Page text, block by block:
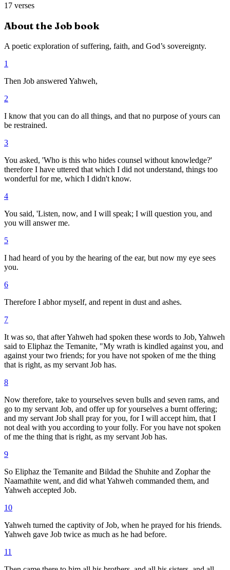
17 verses
About the Job book
A poetic exploration of suffering, faith, and God’s sovereignty.
1
Then Job answered Yahweh,
2
I know that you can do all things, and that no purpose of yours can
be restrained.
3
You asked, 'Who is this who hides counsel without knowledge?'
therefore I have uttered that which I did not understand, things too
wonderful for me, which I didn't know.
4
You said, 'Listen, now, and I will speak; I will question you, and
you will answer me.
5
I had heard of you by the hearing of the ear, but now my eye sees
you.
6
Therefore I abhor myself, and repent in dust and ashes.
7
It was so, that after Yahweh had spoken these words to Job, Yahweh
said to Eliphaz the Temanite, "My wrath is kindled against you, and
against your two friends; for you have not spoken of me the thing
that is right, as my servant Job has.
8
Now therefore, take to yourselves seven bulls and seven rams, and
go to my servant Job, and offer up for yourselves a burnt offering;
and my servant Job shall pray for you, for I will accept him, that I
not deal with you according to your folly. For you have not spoken
of me the thing that is right, as my servant Job has.
9
So Eliphaz the Temanite and Bildad the Shuhite and Zophar the
Naamathite went, and did what Yahweh commanded them, and
Yahweh accepted Job.
10
Yahweh turned the captivity of Job, when he prayed for his friends.
Yahweh gave Job twice as much as he had before.
11